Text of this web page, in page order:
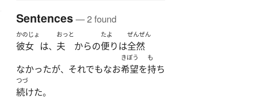
Sentences — 2 found
かのじょ
彼女 は、
おっと
夫 からの
たよ
便り は
ぜんぜん
全然
なかったが、 それでもなお
きぼう
希望を
も
持ち
つづ
続けた。